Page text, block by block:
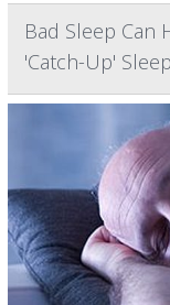
Bad Sleep Can
'Catch-Up'